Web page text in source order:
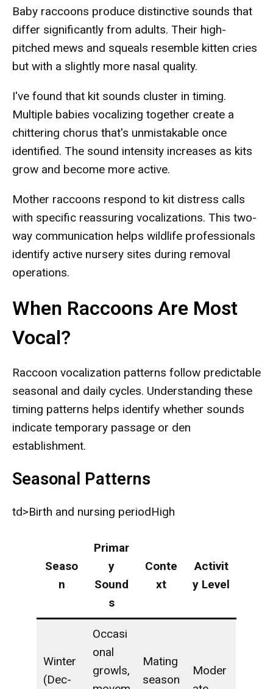
Baby raccoons produce distinctive sounds that
differ significantly from adults. Their high-
pitched mews and squeals resemble kitten cries
but with a slightly more nasal quality.
I've found that kit sounds cluster in timing.
Multiple babies vocalizing together create a
chittering chorus that's unmistakable once
identified. The sound intensity increases as kits
grow and become more active.
Mother raccoons respond to kit distress calls
with specific reassuring vocalizations. This two-
way communication helps wildlife professionals
identify active nursery sites during removal
operations.
When Raccoons Are Most
Vocal?
Raccoon vocalization patterns follow predictable
seasonal and daily cycles. Understanding these
timing patterns helps identify whether sounds
indicate temporary passage or den
establishment.
Seasonal Patterns
td>Birth and nursing periodHigh
Seaso
n
Primar
y
Sound
s
Conte
xt
Activit
y Level
Winter
(Dec-
Occasi
onal
growls,
Mating
season
Moder